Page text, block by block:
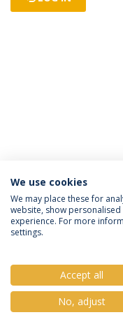
Política de
© 2026
We use cookies
We may place these for
website, show
experience. For more
settings.
Accept all
No, adjust